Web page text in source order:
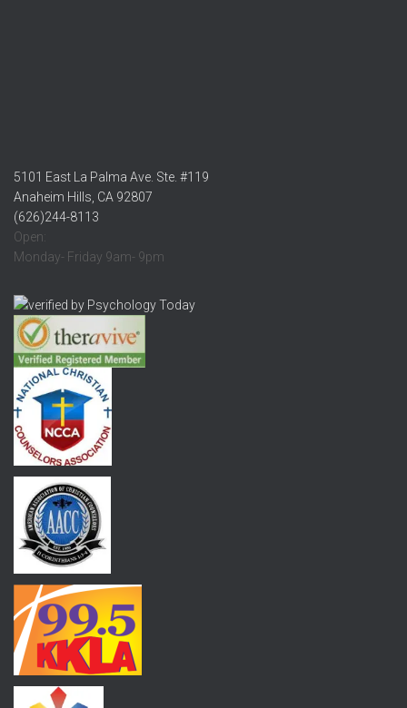
5101 East La Palma Ave. Ste. #119
Anaheim Hills, CA 92807
(626)244-8113
Open:
Monday- Friday 9am- 9pm